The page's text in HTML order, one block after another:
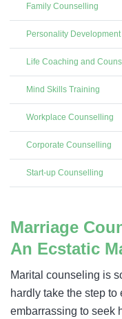
Family Counselling
Personality
Life Coaching and
Mind Skills Training
Workplace Counselling
Corporate Counselling
Start-up Counselling
Marriage
An Ecstatic
Marital counseling is
hardly take the step
embarrassing to seek